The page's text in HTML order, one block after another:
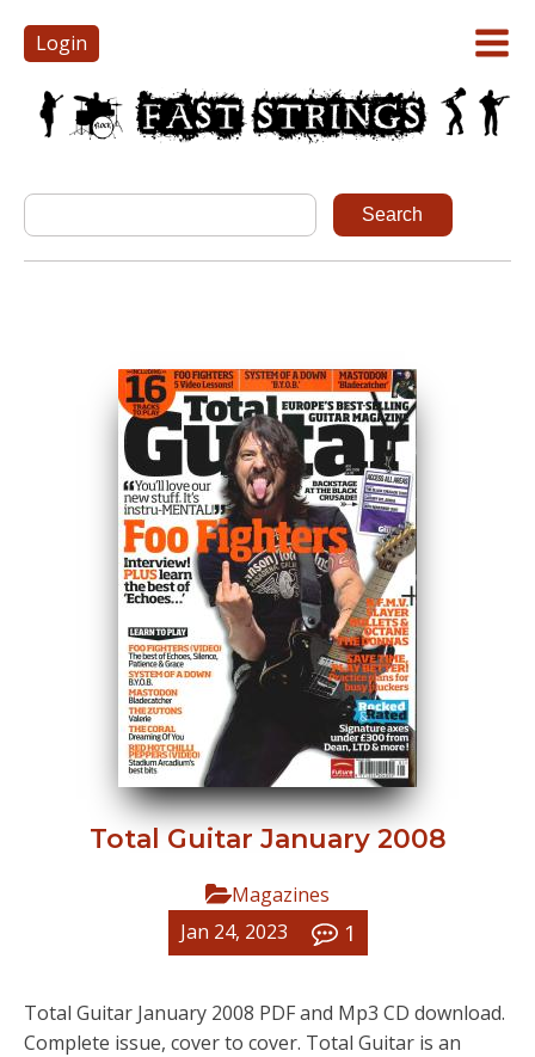
Login
Total Guitar January 2008
Magazines
Jan 24, 2023
1
Total Guitar January 2008 PDF and Mp3 CD download.
Complete issue, cover to cover. Total Guitar is an